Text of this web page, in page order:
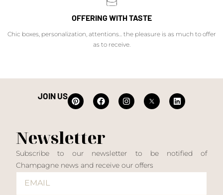
OFFERING WITH TASTE
Chic boxes, personalization, attentions... the pleasure is as much to offer
as to receive.
JOIN US
Newsletter
Subscribe to our newsletter to be notified of
Champagne news and receive our offers